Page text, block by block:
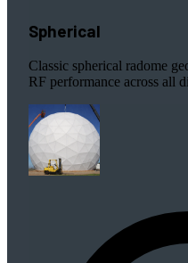
Spherical
Classic spherical radome
RF performance across all